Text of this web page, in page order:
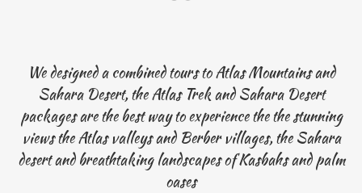
We designed a combined tours to Atlas Mountains and
Sahara Desert, the Atlas Trek and Sahara Desert
packages are the best way to experience the the stunning
views the Atlas valleys and Berber villages, the Sahara
desert and breathtaking landscapes of Kasbahs and palm
oases